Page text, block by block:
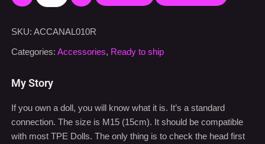
SKU: ACCANAL010R
Categories: Accessories, Ready to ship
My Story
If you own a doll, you will know what it is. It’s a standard
connection. The size is M15 (15cm). It should be compatible
with most TPE Dolls. The only thing is to check the head first